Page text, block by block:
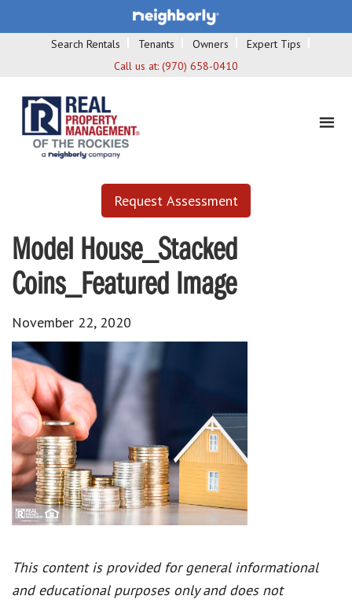
Search Rentals Tenants Owners
Expert Tips
Call us at: (970) 658-0410
Request Assessment
Model House_Stacked
Coins_Featured Image
November 22, 2020
This content is provided for general informational
and educational purposes only and does not